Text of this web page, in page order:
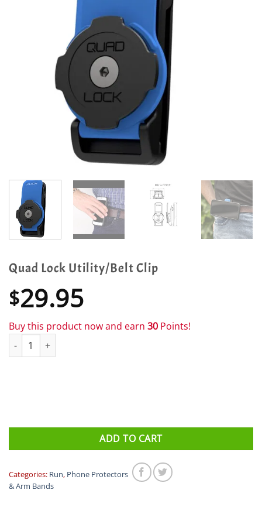
Quad Lock Utility/Belt Clip
$29.95
Buy this product now and earn 30 Points!
Quad Lock Utility/Belt Clip quantity
ADD TO CART
Categories: Run, Phone Protectors
& Arm Bands